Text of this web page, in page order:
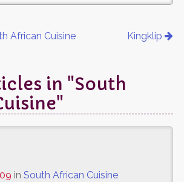
African Cuisine Kingklip
in "South
in South African Cuisine